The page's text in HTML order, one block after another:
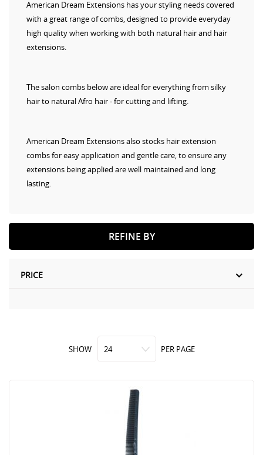
American Dream Extensions has your styling needs covered
with a great range of combs, designed to provide everyday
high quality when working with both natural hair and hair
extensions.
The salon combs below are ideal for everything from silky
hair to natural Afro hair - for cutting and lifting.
American Dream Extensions also stocks hair extension
combs for easy application and gentle care, to ensure any
extensions being applied are well maintained and long
lasting.
SHOW PER PAGE
REFINE BY
PRICE